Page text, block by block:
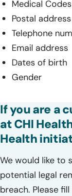
Medical Codes
Postal address
Telephone
Email address
Dates of birth
Gender
If you are a
at CHI
Health
We would like to
potential legal
breach. Please